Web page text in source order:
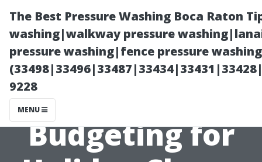
The Best Pressure Washing Boca Raton
washing|walkway pressure
pressure washing|fence pressure
9228
MENU
Budgeting for